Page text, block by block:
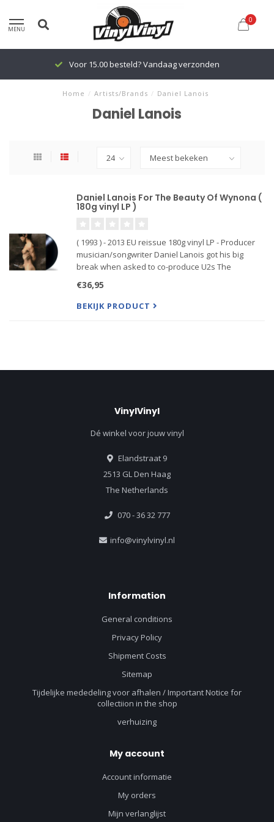
MENU
0
Voor 15.00 besteld? Vandaag verzonden
Home / Artists/Brands / Daniel Lanois
Daniel Lanois
Daniel Lanois For The Beauty Of Wynona (
180g vinyl LP )
( 1993 ) - 2013 EU reissue 180g vinyl LP - Producer
musician/songwriter Daniel Lanois got his big
break when asked to co-produce U2s The
Grammy Award winning album The Joshua Tree
€36,95
BEKIJK PRODUCT
VinylVinyl
Dé winkel voor jouw vinyl
Elandstraat 9
2513 GL Den Haag
The Netherlands
070 - 36 32 777
info@vinylvinyl.nl
Information
General conditions
Privacy Policy
Shipment Costs
Sitemap
Tijdelijke mededeling voor afhalen / Important Notice for
collectiion in the shop
verhuizing
My account
Account informatie
My orders
Mijn verlanglijst